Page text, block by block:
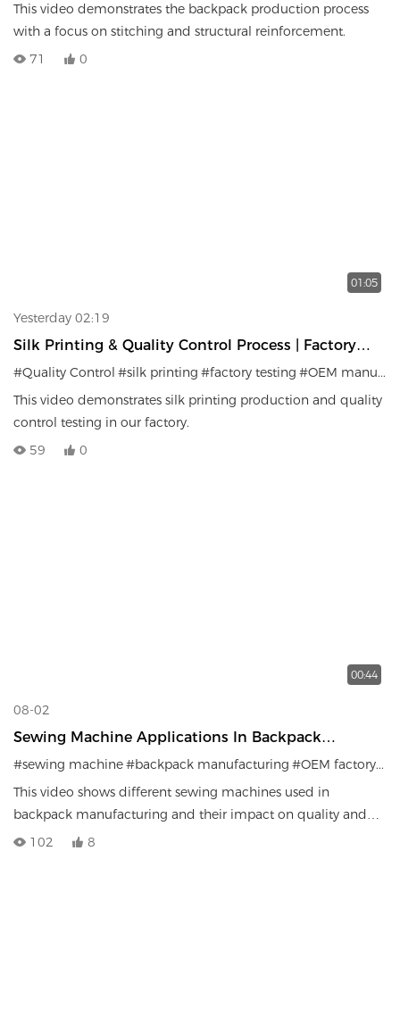
This video demonstrates the backpack production process
with a focus on stitching and structural reinforcement.
71
0
01:05
Yesterday 02:19
Silk Printing & Quality Control Process | Factory
Testing System
#Quality Control #silk printing #factory testing #OEM manufacturer
This video demonstrates silk printing production and quality
control testing in our factory.
59
0
00:44
08-02
Sewing Machine Applications In Backpack
Manufacturing | Factory Production Efficiency
#sewing machine#backpack manufacturing #OEM factory
This video shows different sewing machines used in
backpack manufacturing and their impact on quality and
efficiency.
102 8